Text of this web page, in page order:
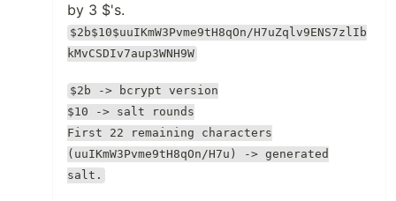
by 3 $'s.
$2b$10$uuIKmW3Pvme9tH8qOn/H7uZqlv9ENS7zlIb
kMvCSDIv7aup3WNH9W
$2b -> bcrypt version
$10 -> salt rounds
First 22 remaining characters
(uuIKmW3Pvme9tH8qOn/H7u) -> generated
salt.